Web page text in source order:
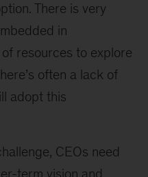
There is very
in
resources to explore
often a lack of
adopt this
CEOs need
term vision and